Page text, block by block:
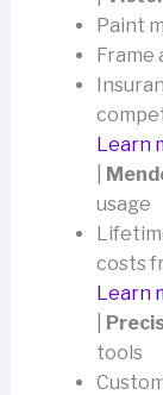
Paint
Frame
Learn
usage
costs
Learn
tools